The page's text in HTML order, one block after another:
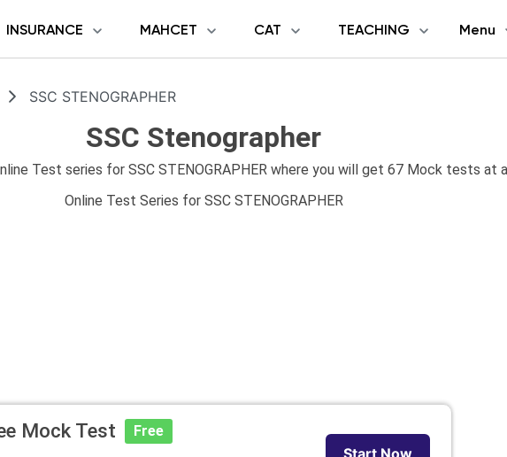
INSURANCE MAHCET CAT TEACHING Menu
SSC STENOGRAPHER
SSC Stenographer
Test series for SSC STENOGRAPHER where you will get 67 Mock tests at
Online Test Series for SSC STENOGRAPHER
Mock Test Free
Start Now